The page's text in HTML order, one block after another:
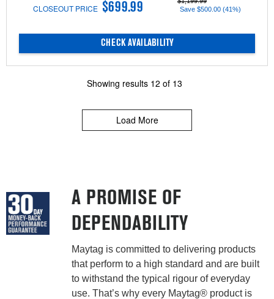
CLOSEOUT PRICE $699.99
Save $500.00 (41%)
CHECK AVAILABILITY
Load More
Showing results 12 of 13
A PROMISE OF
DEPENDABILITY
Maytag is committed to delivering products
that perform to a high standard and are built
to withstand the typical rigour of everyday
use. That’s why every Maytag® product is